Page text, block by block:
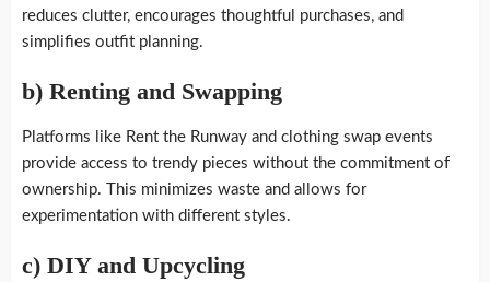
reduces clutter, encourages thoughtful purchases, and
simplifies outfit planning.
b) Renting and Swapping
Platforms like Rent the Runway and clothing swap events
provide access to trendy pieces without the commitment of
ownership. This minimizes waste and allows for
experimentation with different styles.
c) DIY and Upcycling